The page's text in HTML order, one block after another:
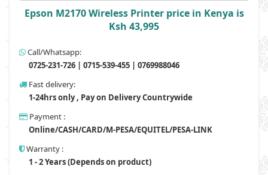
Epson M2170 Wireless Printer price in Kenya is
Ksh 43,995
Call/Whatsapp:
0725-231-726 | 0715-539-455 | 0769988046
Fast delivery:
1-24hrs only , Pay on Delivery Countrywide
Payment :
Online/CASH/CARD/M-PESA/EQUITEL/PESA-LINK
Warranty :
1 - 2 Years (Depends on product)